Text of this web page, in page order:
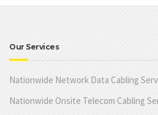
Our Services
Nationwide Network Data Cabling
Nationwide Onsite Telecom Cabling